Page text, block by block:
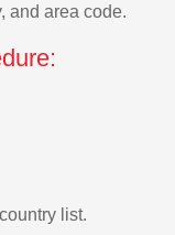
and area code.
list.